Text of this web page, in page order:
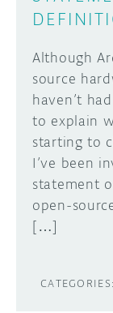
Although
source
haven’t
to explain
starting to
I’ve been
statement
open-
[…]
CATEGORIES: